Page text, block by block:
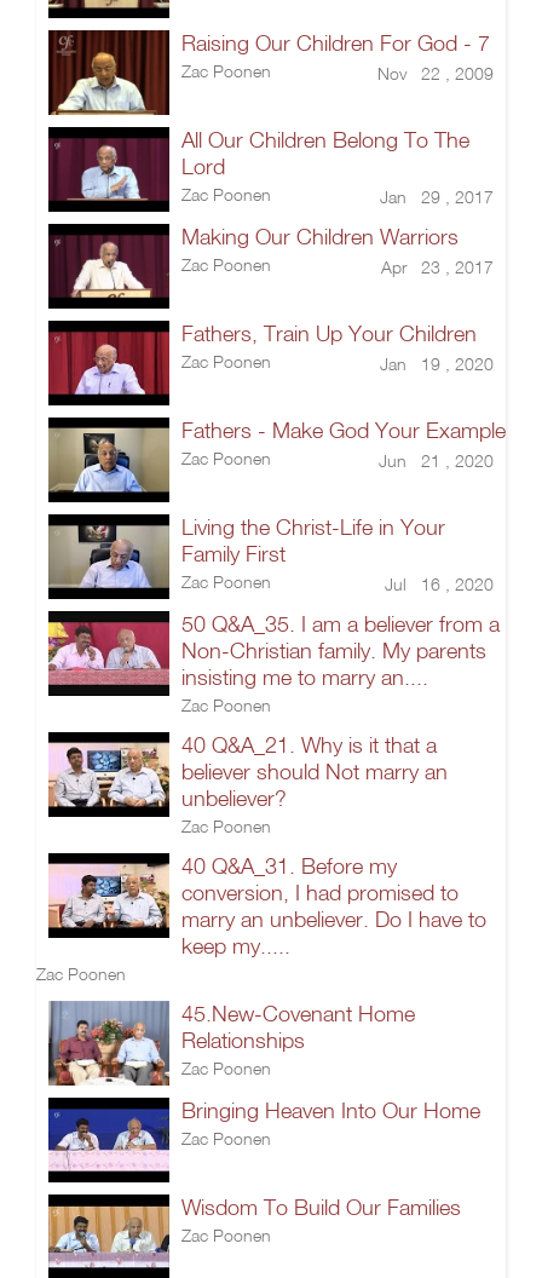
Raising Our Children For God - 7
Zac Poonen Nov 22 , 2009
All Our Children Belong To The
Lord
Zac Poonen Jan 29 , 2017
Making Our Children Warriors
Zac Poonen Apr 23 , 2017
Fathers, Train Up Your Children
Zac Poonen Jan 19 , 2020
Fathers - Make God Your Example
Zac Poonen Jun 21 , 2020
Living the Christ-Life in Your
Family First
Zac Poonen Jul 16 , 2020
50 Q&A_35. I am a believer from a
Non-Christian family. My parents
insisting me to marry an....
Zac Poonen
40 Q&A_21. Why is it that a
believer should Not marry an
unbeliever?
Zac Poonen
40 Q&A_31. Before my
conversion, I had promised to
marry an unbeliever. Do I have to
keep my.....
Zac Poonen
45.New-Covenant Home
Relationships
Zac Poonen
Bringing Heaven Into Our Home
Zac Poonen
Wisdom To Build Our Families
Zac Poonen